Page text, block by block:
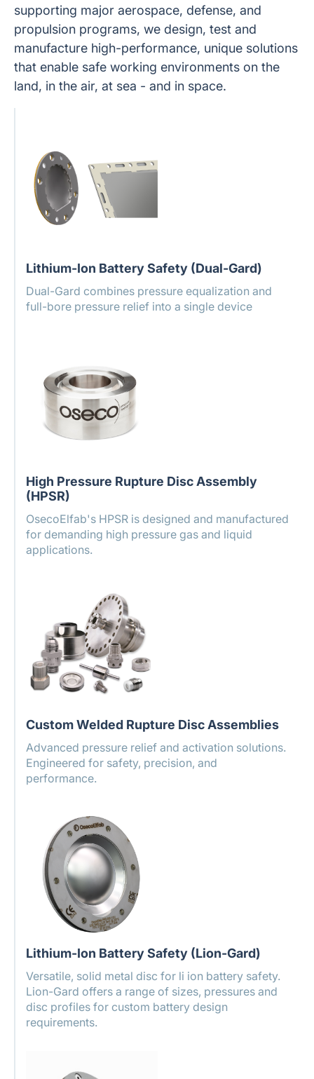
supporting major aerospace, defense, and
propulsion programs, we design, test and
manufacture high-performance, unique solutions
that enable safe working environments on the
land, in the air, at sea - and in space.
Lithium-Ion Battery Safety (Dual-Gard)
Dual-Gard combines pressure equalization and
full-bore pressure relief into a single device
High Pressure Rupture Disc Assembly
(HPSR)
OsecoElfab's HPSR is designed and manufactured
for demanding high pressure gas and liquid
applications.
Custom Welded Rupture Disc Assemblies
Advanced pressure relief and activation solutions.
Engineered for safety, precision, and
performance.
Lithium-Ion Battery Safety (Lion-Gard)
Versatile, solid metal disc for li ion battery safety.
Lion-Gard offers a range of sizes, pressures and
disc profiles for custom battery design
requirements.